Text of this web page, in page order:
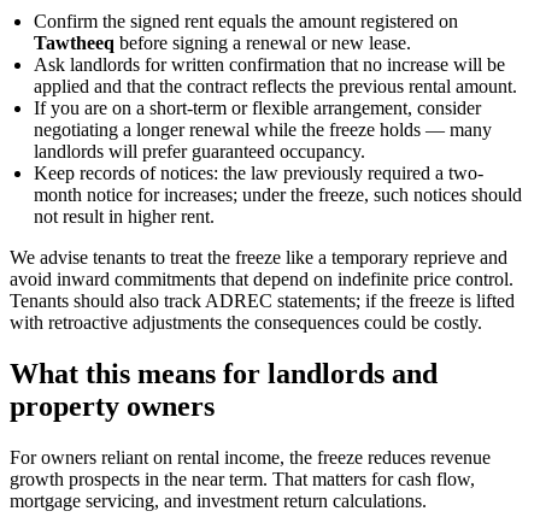
Confirm the signed rent equals the amount registered on
Tawtheeq before signing a renewal or new lease.
Ask landlords for written confirmation that no increase will be
applied and that the contract reflects the previous rental amount.
If you are on a short-term or flexible arrangement, consider
negotiating a longer renewal while the freeze holds — many
landlords will prefer guaranteed occupancy.
Keep records of notices: the law previously required a two-
month notice for increases; under the freeze, such notices should
not result in higher rent.
We advise tenants to treat the freeze like a temporary reprieve and
avoid inward commitments that depend on indefinite price control.
Tenants should also track ADREC statements; if the freeze is lifted
with retroactive adjustments the consequences could be costly.
What this means for landlords and
property owners
For owners reliant on rental income, the freeze reduces revenue
growth prospects in the near term. That matters for cash flow,
mortgage servicing, and investment return calculations.